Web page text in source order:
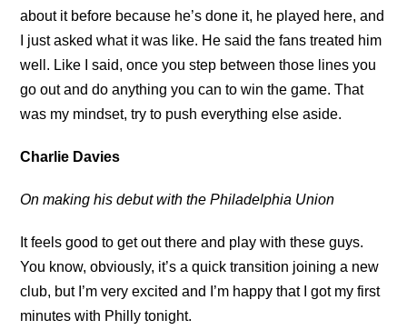
about it before because he’s done it, he played here, and
I just asked what it was like. He said the fans treated him
well. Like I said, once you step between those lines you
go out and do anything you can to win the game. That
was my mindset, try to push everything else aside.
Charlie Davies
On making his debut with the Philadelphia Union
It feels good to get out there and play with these guys.
You know, obviously, it’s a quick transition joining a new
club, but I’m very excited and I’m happy that I got my first
minutes with Philly tonight.